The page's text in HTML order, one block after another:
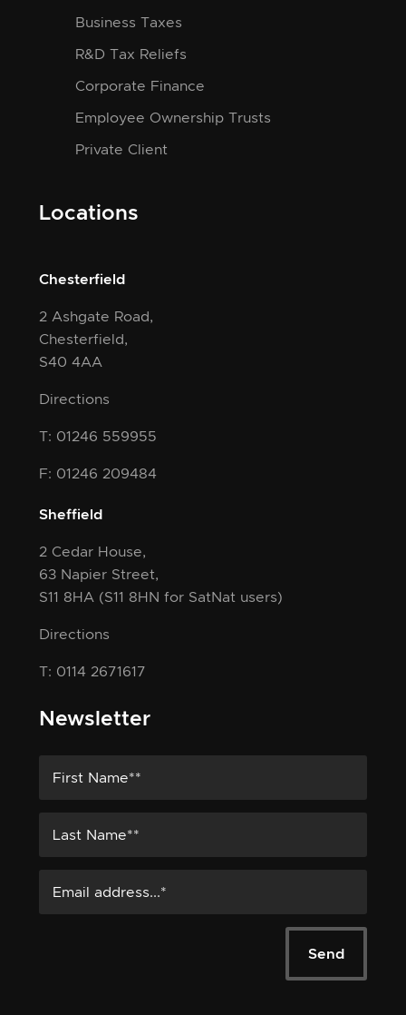
Business Taxes
R&D Tax Reliefs
Corporate Finance
Employee Ownership Trusts
Private Client
Locations
Chesterfield
2 Ashgate Road,
Chesterfield,
S40 4AA
Directions
T: 01246 559955
F: 01246 209484
Sheffield
2 Cedar House,
63 Napier Street,
S11 8HA (S11 8HN for SatNat users)
Directions
T: 0114 2671617
Newsletter